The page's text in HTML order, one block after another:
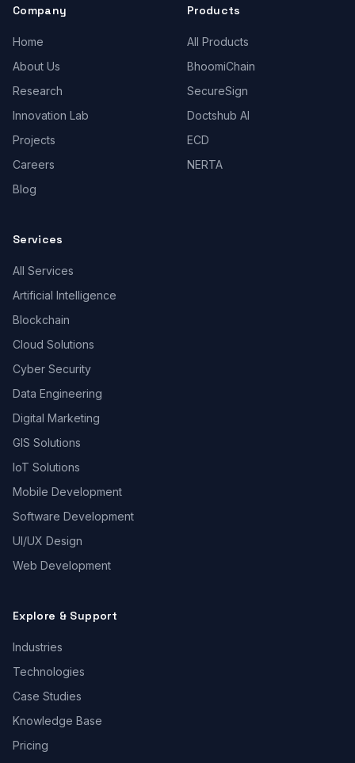
Company
Home
About Us
Research
Innovation Lab
Projects
Careers
Blog
Products
All Products
BhoomiChain
SecureSign
Doctshub AI
ECD
NERTA
Services
All Services
Artificial Intelligence
Blockchain
Cloud Solutions
Cyber Security
Data Engineering
Digital Marketing
GIS Solutions
IoT Solutions
Mobile Development
Software Development
UI/UX Design
Web Development
Explore & Support
Industries
Technologies
Case Studies
Knowledge Base
Pricing